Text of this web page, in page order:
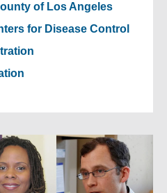
of Los Angeles
for Disease Control